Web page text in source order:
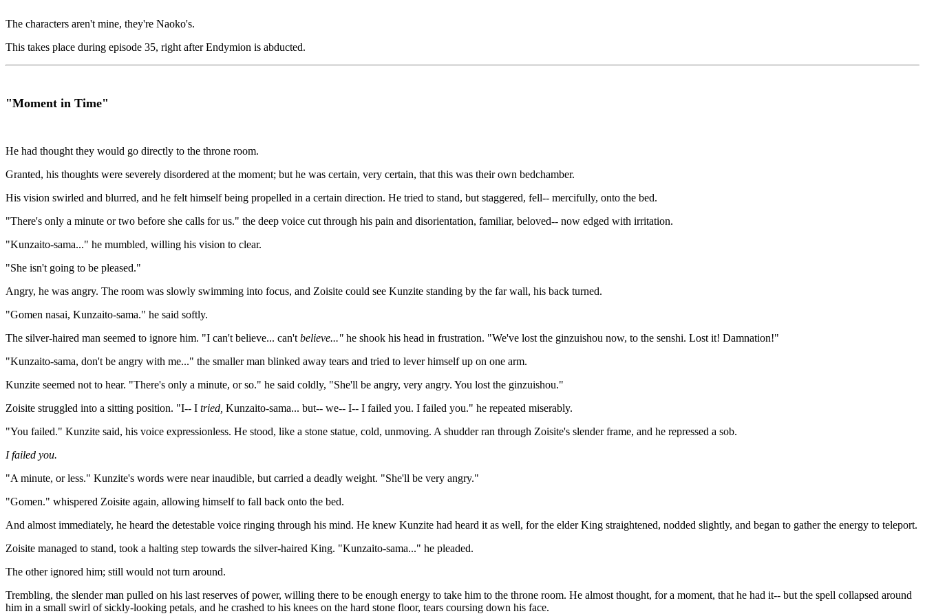
The characters aren't mine, they're Naoko's.
This takes place during episode 35, right after Endymion is abducted.
"Moment in Time"
He had thought they would go directly to the throne room.
Granted, his thoughts were severely disordered at the moment; but he was certain, very certain, that this was their own bedchamber.
His vision swirled and blurred, and he felt himself being propelled in a certain direction. He tried to stand, but staggered, fell-- mercifully, onto the bed.
"There's only a minute or two before she calls for us." the deep voice cut through his pain and disorientation, familiar, beloved-- now edged with irritation.
"Kunzaito-sama..." he mumbled, willing his vision to clear.
"She isn't going to be pleased."
Angry, he was angry. The room was slowly swimming into focus, and Zoisite could see Kunzite standing by the far wall, his back turned.
"Gomen nasai, Kunzaito-sama." he said softly.
The silver-haired man seemed to ignore him. "I can't believe... can't believe..." he shook his head in frustration. "We've lost the ginzuishou now, to the senshi. Lost it! Damnation!"
"Kunzaito-sama, don't be angry with me..." the smaller man blinked away tears and tried to lever himself up on one arm.
Kunzite seemed not to hear. "There's only a minute, or so." he said coldly, "She'll be angry, very angry. You lost the ginzuishou."
Zoisite struggled into a sitting position. "I-- I tried, Kunzaito-sama... but-- we-- I-- I failed you. I failed you." he repeated miserably.
"You failed." Kunzite said, his voice expressionless. He stood, like a stone statue, cold, unmoving. A shudder ran through Zoisite's slender frame, and he repressed a sob.
I failed you.
"A minute, or less." Kunzite's words were near inaudible, but carried a deadly weight. "She'll be very angry."
"Gomen." whispered Zoisite again, allowing himself to fall back onto the bed.
And almost immediately, he heard the detestable voice ringing through his mind. He knew Kunzite had heard it as well, for the elder King straightened, nodded slightly, and began to gather the energy to teleport.
Zoisite managed to stand, took a halting step towards the silver-haired King. "Kunzaito-sama..." he pleaded.
The other ignored him; still would not turn around.
Trembling, the slender man pulled on his last reserves of power, willing there to be enough energy to take him to the throne room. He almost thought, for a moment, that he had it-- but the spell collapsed around
him in a small swirl of sickly-looking petals, and he crashed to his knees on the hard stone floor, tears coursing down his face.